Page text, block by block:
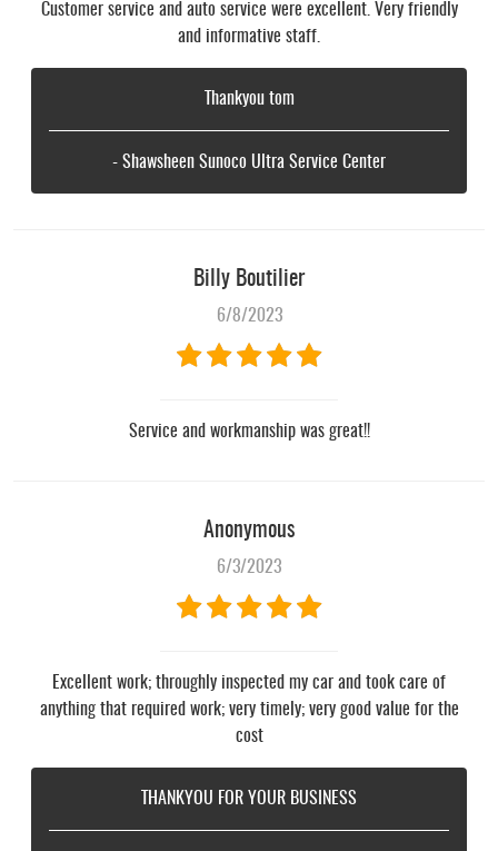
Customer service and auto service were excellent. Very friendly
and informative staff.
Thankyou tom
- Shawsheen Sunoco Ultra Service Center
Billy Boutilier
6/8/2023
Service and workmanship was great!!
Anonymous
6/3/2023
Excellent work; throughly inspected my car and took care of
anything that required work; very timely; very good value for the
cost
THANKYOU FOR YOUR BUSINESS